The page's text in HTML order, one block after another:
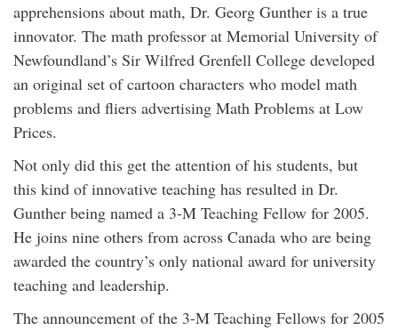
apprehensions about math, Dr. Georg Gunther is a true
innovator. The math professor at Memorial University of
Newfoundland’s Sir Wilfred Grenfell College developed
an original set of cartoon characters who model math
problems and fliers advertising Math Problems at Low
Prices.
Not only did this get the attention of his students, but
this kind of innovative teaching has resulted in Dr.
Gunther being named a 3-M Teaching Fellow for 2005.
He joins nine others from across Canada who are being
awarded the country’s only national award for university
teaching and leadership.
The announcement of the 3-M Teaching Fellows for 2005